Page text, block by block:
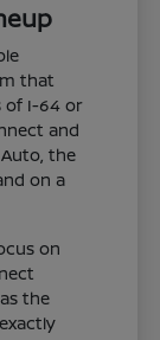
that
of I-64 or
and
the
on a
on
the